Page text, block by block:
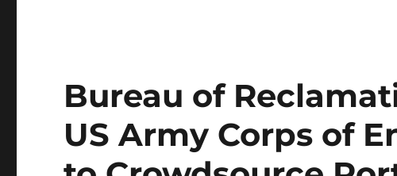
Bureau of
US Army Corps of